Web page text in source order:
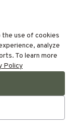
use of cookies
analyze
To learn more
Policy